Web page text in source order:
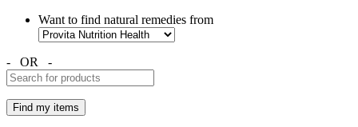
Want to find natural remedies from
- OR -